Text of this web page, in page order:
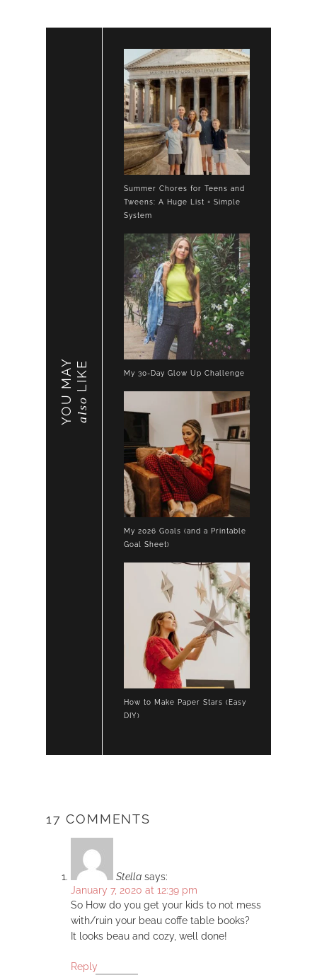
YOU MAY also
LIKE
Summer Chores for Teens and
Tweens: A Huge List + Simple
System
My 30-Day Glow Up Challenge
My 2026 Goals (and a Printable
Goal Sheet)
How to Make Paper Stars (Easy
DIY)
17 COMMENTS
Stella says:
January 7, 2020 at 12:39 pm
So How do you get your kids to not mess
with/ruin your beau coffe table books?
It looks beau and cozy, well done!
Reply